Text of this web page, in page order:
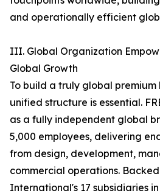
and operationally efficient
III. Global Organization
Global Growth
To build a truly global
unified structure is essential.
as a fully independent global
5,000 employees, delivering
from design, development,
commercial operations.
International's 17 subsidiaries